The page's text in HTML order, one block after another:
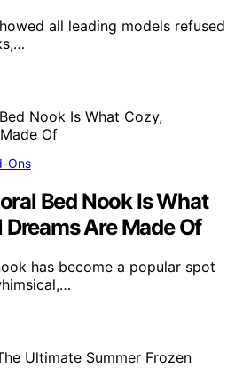
all leading models refused
Ons
Bed Nook Is What
Are Made Of
has become a popular spot